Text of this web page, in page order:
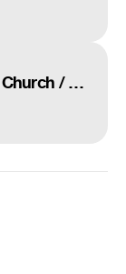
Hozier - Take me to Church / Lyrics ♬